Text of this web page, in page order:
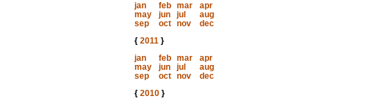
jan
feb mar
apr
may
jun jul
aug
sep
oct nov
dec
{ 2011}
jan
feb mar
apr
may
jun jul
aug
sep
oct nov
dec
{ 2010}